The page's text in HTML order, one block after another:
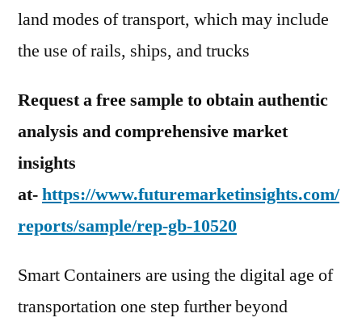
land modes of transport, which may include
the use of rails, ships, and trucks
Request a free sample to obtain authentic
analysis and comprehensive market
insights
at-https://www.futuremarketinsights.com/
reports/sample/rep-gb-10520
Smart Containers are using the digital age of
transportation one step further beyond